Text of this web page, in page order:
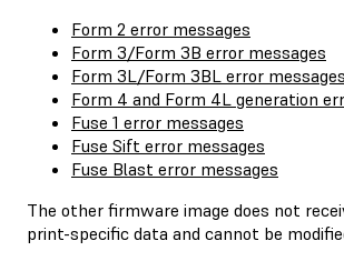
Form 2 error messages
Form 3/Form 3B error messages
Form 3L/Form 3BL error messages
Form 4 and Form 4L generation
Fuse 1 error messages
Fuse Sift error messages
Fuse Blast error messages
The other firmware image does not
print-specific data and cannot be